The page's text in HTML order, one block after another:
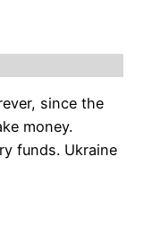
since the
money.
funds. Ukraine